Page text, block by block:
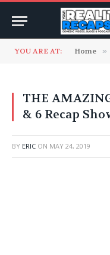
YOU ARE AT: Home »
THE
& 6 Recap
BY ERIC ON MAY 24, 2019